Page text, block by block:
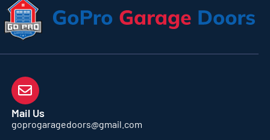
Mail Us
goprogaragedoors@gmail.com